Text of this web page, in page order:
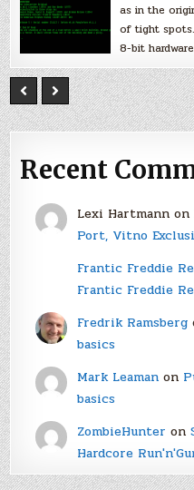
as in the
of tight
8-bit
Recent
Lexi Hartmannon
Port, Vitno
Frantic Freddie
Frantic Freddie
Fredrik Ramsberg
basics
Mark Leamanon
basics
ZombieHunter on
Hardcore